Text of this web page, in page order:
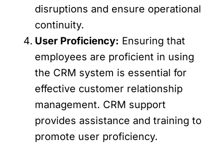
disruptions and ensure operational
continuity.
User Proficiency: Ensuring that
employees are proficient in using
the CRM system is essential for
effective customer relationship
management. CRM support
provides assistance and training to
promote user proficiency.